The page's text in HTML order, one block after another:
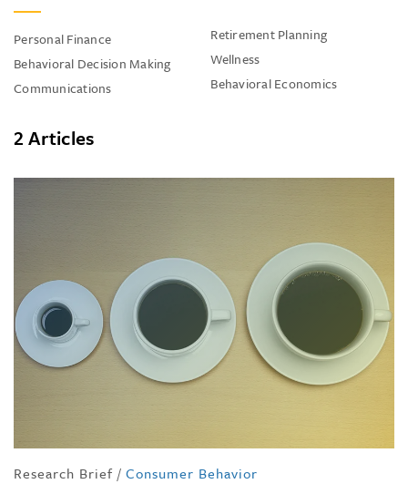
Personal Finance
Behavioral Decision Making
Communications
Retirement Planning
Wellness
Behavioral Economics
2 Articles
Research Brief / Consumer Behavior